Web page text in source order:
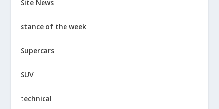
Site News
stance of the week
Supercars
SUV
technical